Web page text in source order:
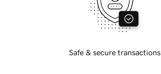
Safe & secure transactions